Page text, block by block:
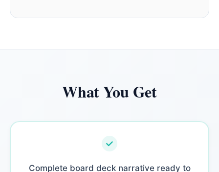
What You Get
Complete board deck narrative ready to